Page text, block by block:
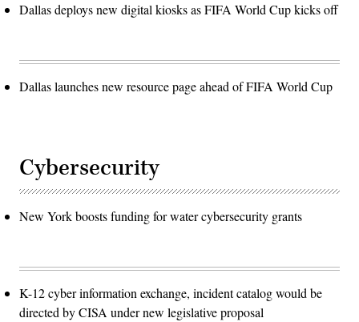
Dallas deploys new digital kiosks as FIFA World Cup kicks off
Dallas launches new resource page ahead of FIFA World Cup
Cybersecurity
New York boosts funding for water cybersecurity grants
K-12 cyber information exchange, incident catalog would be
directed by CISA under new legislative proposal